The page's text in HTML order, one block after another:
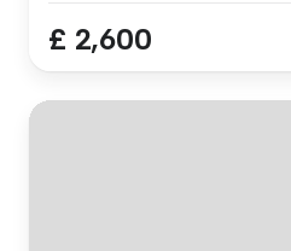
£ 2,600